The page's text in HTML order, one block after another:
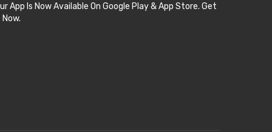
App Is Now Available On Google Play & App Store. Get